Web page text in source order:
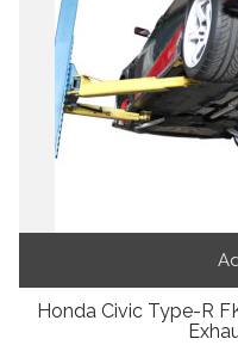
Honda Civic Type-R